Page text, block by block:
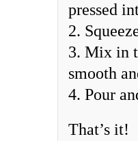
pressed
2.
3. Mix in
smooth
4. Pour
That’s it!